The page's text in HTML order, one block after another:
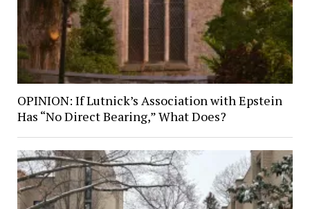
OPINION: If Lutnick’s Association with Epstein
Has “No Direct Bearing,” What Does?